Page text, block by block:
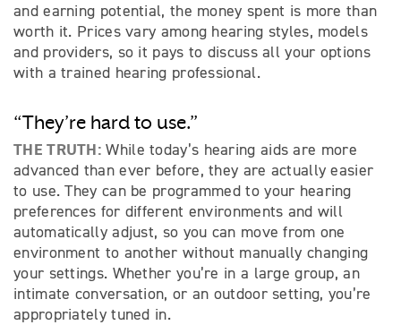
and earning potential, the money spent is more than
worth it. Prices vary among hearing styles, models
and providers, so it pays to discuss all your options
with a trained hearing professional.
“They’re hard to use.”
THE TRUTH: While today’s hearing aids are more
advanced than ever before, they are actually easier
to use. They can be programmed to your hearing
preferences for different environments and will
automatically adjust, so you can move from one
environment to another without manually changing
your settings. Whether you’re in a large group, an
intimate conversation, or an outdoor setting, you’re
appropriately tuned in.